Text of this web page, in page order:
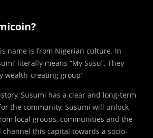
name is from Nigerian culture. In
literally means “My Susu”. They
wealth-creating group’
Susumi has a clear and long-term
the community. Susumi will unlock
local groups, communities and the
this capital towards a socio-